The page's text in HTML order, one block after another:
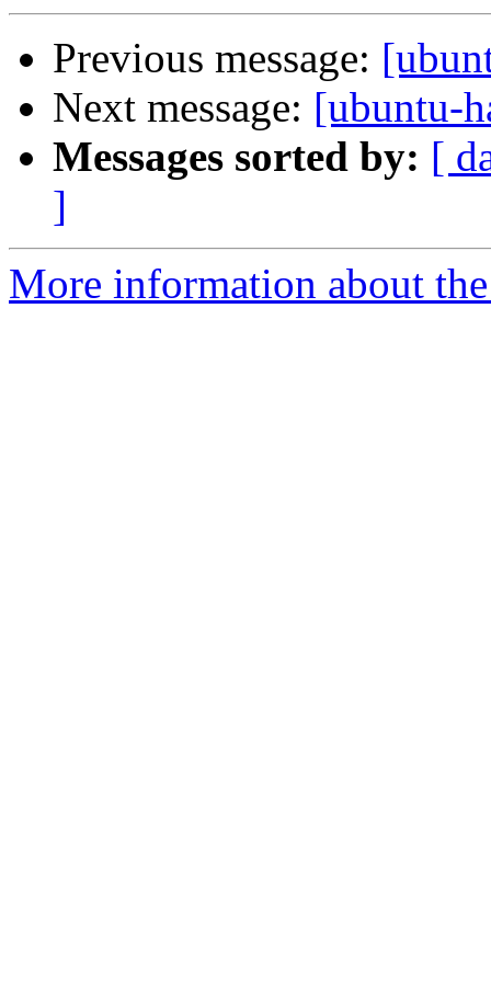
Previous message:
Next message: [ubuntu-
Messages sorted by: [
]
More information about